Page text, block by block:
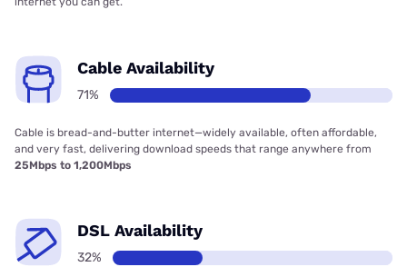
Cable Availability
71%
Cable is bread-and-butter internet—widely available, often affordable,
and very fast, delivering download speeds that range anywhere from
25Mbps to 1,200Mbps
DSL Availability
32%